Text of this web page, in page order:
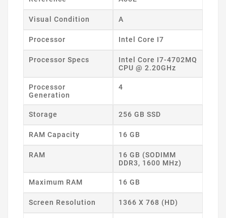
Visual Condition A
Processor Intel Core I7
Processor Specs
Intel Core I7-4702MQ
CPU @ 2.20GHz
Processor
Generation
4
Storage 256 GB SSD
RAM Capacity 16 GB
RAM
16 GB (SODIMM
DDR3, 1600 MHz)
Maximum RAM 16 GB
Screen Resolution 1366 X 768 (HD)